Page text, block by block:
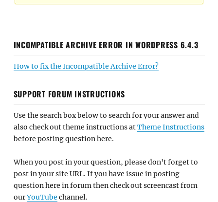
INCOMPATIBLE ARCHIVE ERROR IN WORDPRESS 6.4.3
How to fix the Incompatible Archive Error?
SUPPORT FORUM INSTRUCTIONS
Use the search box below to search for your answer and
also check out theme instructions atTheme Instructions
before posting question here.
When you post in your question, please don't forget to
post in your site URL. If you have issue in posting
question here in forum then check out screencast from
ourYouTube channel.